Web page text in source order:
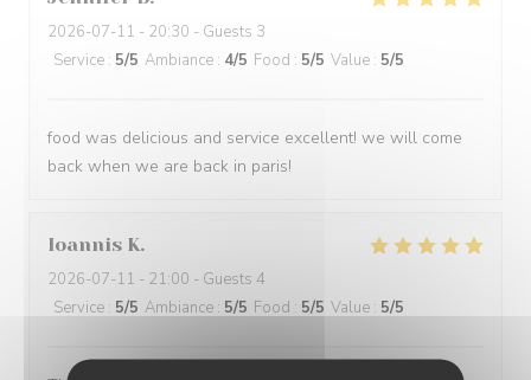
2026-07-11 - 20:30 - Guests 3
Service : 5/5 Ambiance : 4/5 Food : 5/5 Value : 5/5
food was delicious and service excellent! we will come
back when we are back in paris!
Ioannis K
2026-07-11 - 21:00 - Guests 4
Service : 5/5 Ambiance : 5/5 Food : 5/5 Value : 5/5